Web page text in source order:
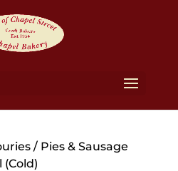
/ Pies & Sausage
(Cold)